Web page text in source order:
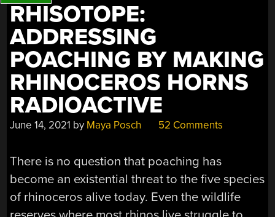
RHISOTOPE:
ADDRESSING
POACHING BY MAKING
RHINOCEROS HORNS
RADIOACTIVE
June 14, 2021 by Maya Posch 52 Comments
There is no question that poaching has
become an existential threat to the five species
of rhinoceros alive today. Even the wildlife